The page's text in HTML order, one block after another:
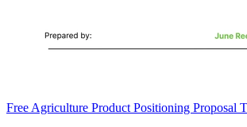
Free Agriculture Product Positioning Proposal